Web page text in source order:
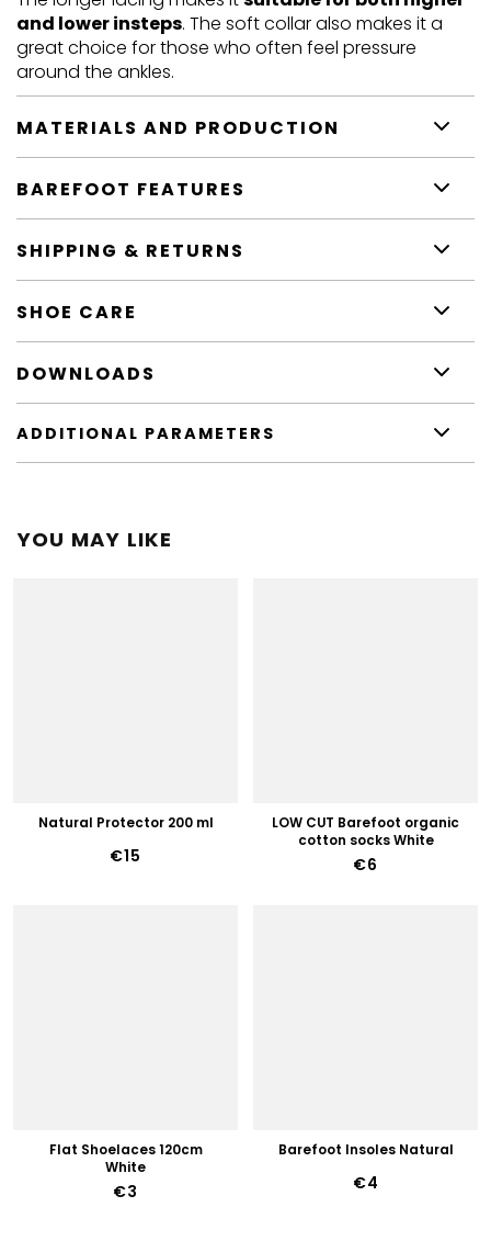
and lower insteps. The soft collar also makes it a
great choice for those who often feel pressure
around the ankles.
MATERIALS AND PRODUCTION
BAREFOOT FEATURES
SHIPPING & RETURNS
SHOE CARE
DOWNLOADS
ADDITIONAL PARAMETERS
YOU MAY LIKE
Natural Protector 200 ml
€15
LOW CUT Barefoot organic
cotton socks White
€6
Flat Shoelaces 120cm
White
€3
Barefoot Insoles Natural
€4